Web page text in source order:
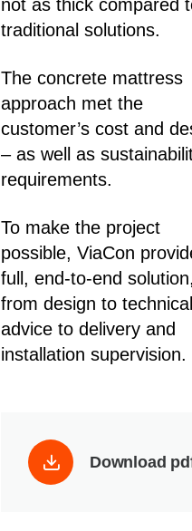
not as thick compared
traditional solutions.
The concrete mattress
approach met the
customer’s cost and
– as well as
requirements.
To make the project
possible, ViaCon
full, end-to-end solution,
from design to technical
advice to delivery and
installation supervision.
Download